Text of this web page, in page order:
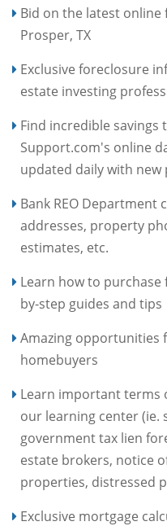
Bid on the latest
Prosper, TX
Exclusive foreclosure
estate investing
Find incredible
Support.com's online
updated daily with new
Bank REO
addresses, property
estimates, etc.
Learn how to
by-step guides and tips
Amazing opportunities
homebuyers
Learn important terms
our learning center (ie.
government tax lien
estate brokers, notice
properties, distressed
Exclusive mortgage